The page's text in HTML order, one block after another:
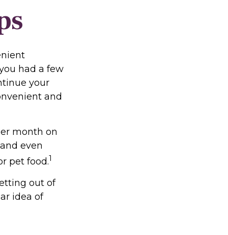
had a few
your
and
month on
even
pet food.1
out of
idea of